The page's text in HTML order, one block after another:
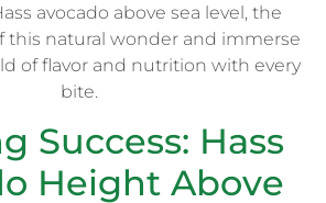
avocado above sea level, the
this natural wonder and immerse
of flavor and nutrition with every
bite.
Success: Hass
Height Above